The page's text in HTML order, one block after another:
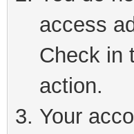
access
Check in
action.
Your